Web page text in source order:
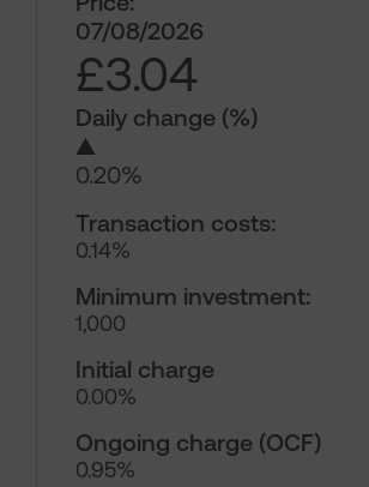
07/08/2026
£3.04
Daily change (%)
▲
0.20%
Transaction costs:
0.14%
Minimum investment:
1,000
Initial charge
0.00%
Ongoing charge (OCF)
0.95%